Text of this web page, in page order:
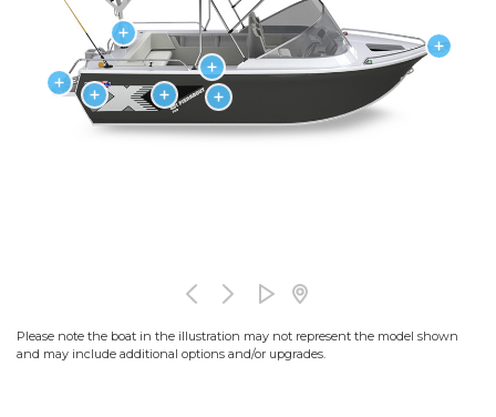
Please note the boat in the illustration may not represent the model shown
and may include additional options and/or upgrades.